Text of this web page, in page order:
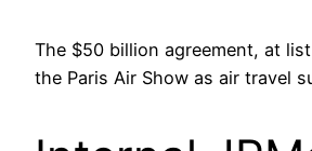
The $50 billion agreement, at
the Paris Air Show as air travel